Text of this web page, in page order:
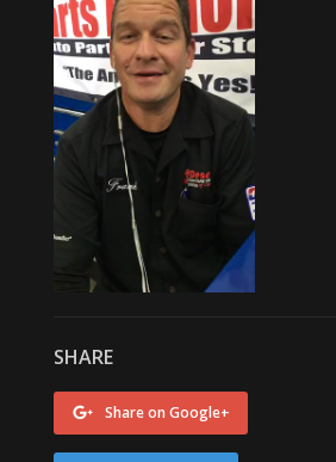
SHARE
Share on Google+